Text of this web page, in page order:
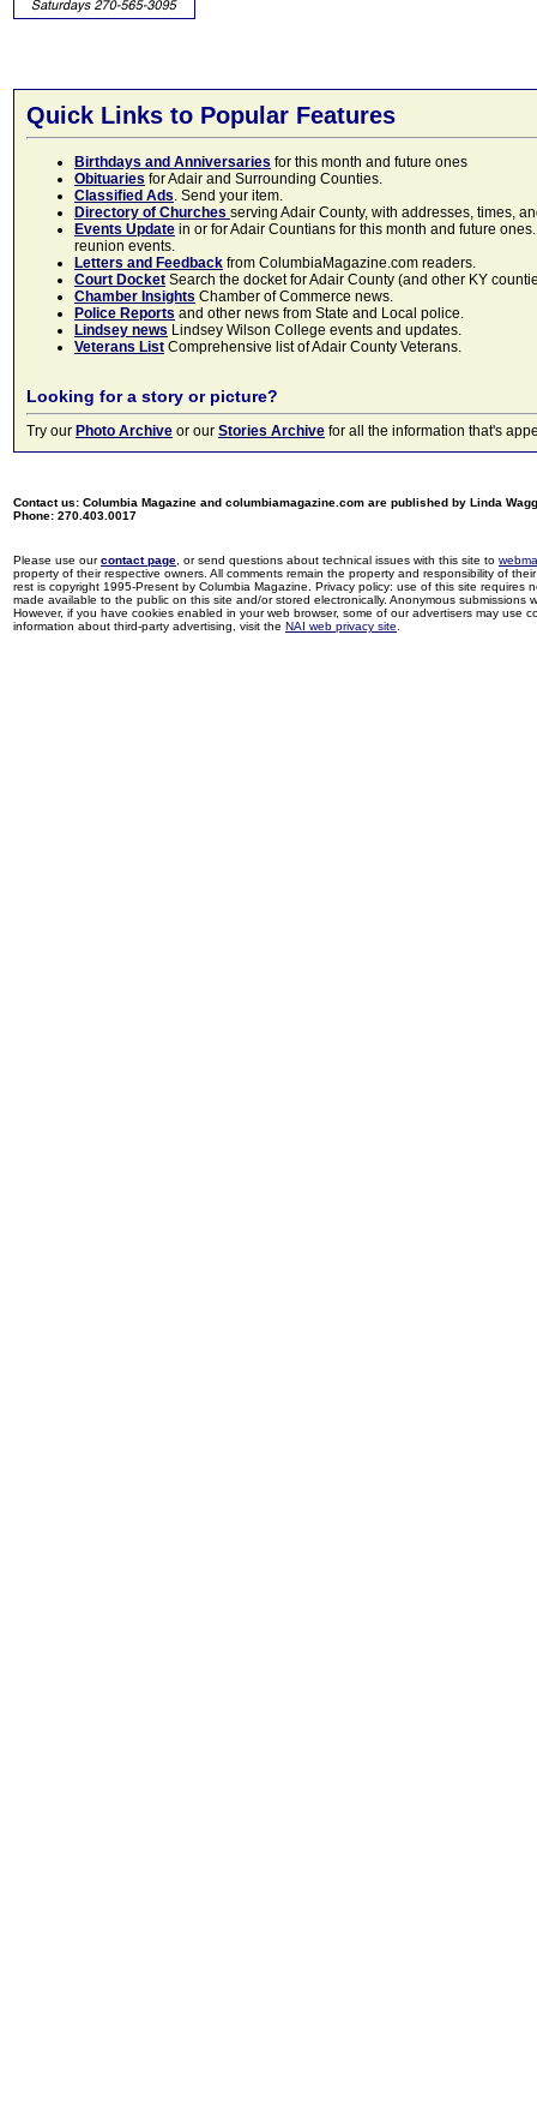
Quick Links to Popular Features
Birthdays and Anniversaries for this month and future ones
Obituaries for Adair and Surrounding Counties.
Classified Ads. Send your item.
Directory of Churches serving Adair County, with addresses, times,
Events Update in or for Adair Countians for this month and future
reunion events.
Letters and Feedback from ColumbiaMagazine.com readers.
Court Docket Search the docket for Adair County (and other KY
Chamber Insights Chamber of Commerce news.
Police Reports and other news from State and Local police.
Lindsey news Lindsey Wilson College events and updates.
Veterans List Comprehensive list of Adair County Veterans.
Looking for a story or picture?
Try our Photo Archive or our Stories Archive for all the information that's
Contact us: Columbia Magazine and columbiamagazine.com are published by Linda
Phone: 270.403.0017
Please use ourcontact page , or send questions about technical issues with this site to
property of their respective owners. All comments remain the property and responsibility of
rest is copyright 1995-Present by Columbia Magazine. Privacy policy: use of this site
made available to the public on this site and/or stored electronically. Anonymous
However, if you have cookies enabled in your web browser, some of our advertisers may use
information about third-party advertising, visit the NAI web privacy site